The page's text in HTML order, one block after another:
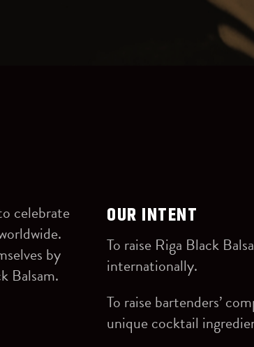
celebrate
by
Balsam.
OUR INTENT
To raise Riga Black
internationally.
To raise bartenders’
unique cocktail